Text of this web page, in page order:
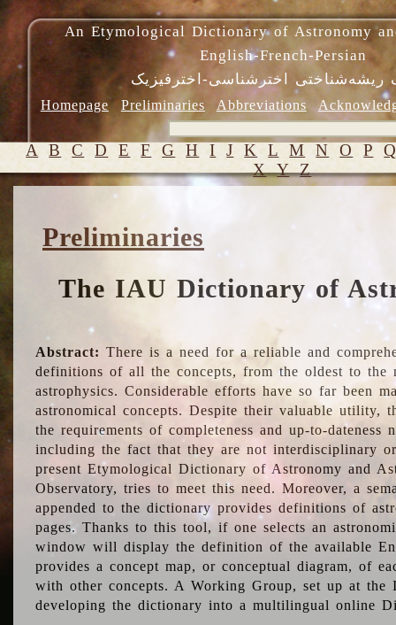
An Etymological Dictionary of Astronomy
English-French-Persian
ریشه‌شناختی اخترشناسی-اخترفیزیک
Homepage Preliminaries Abbreviations
A B C D E F G H I J K L M N O P
X Y Z
Preliminaries
The IAU Dictionary of
Abstract: There is a need for a reliable and
definitions of all the concepts, from the oldest to the
astrophysics. Considerable efforts have so far been
astronomical concepts. Despite their valuable utility,
the requirements of completeness and up-to-dateness
including the fact that they are not interdisciplinary
present Etymological Dictionary of Astronomy and
Observatory, tries to meet this need. Moreover, a
appended to the dictionary provides definitions of
pages. Thanks to this tool, if one selects an
window will display the definition of the available
provides a concept map, or conceptual diagram, of
with other concepts. A Working Group, set up at the
developing the dictionary into a multilingual online